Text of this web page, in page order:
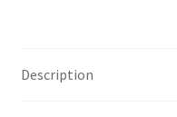
Description